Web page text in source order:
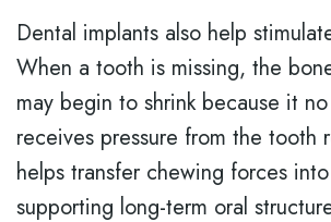
Dental implants also help
When a tooth is missing, the
may begin to shrink because it
receives pressure from the tooth
helps transfer chewing forces
supporting long-term oral